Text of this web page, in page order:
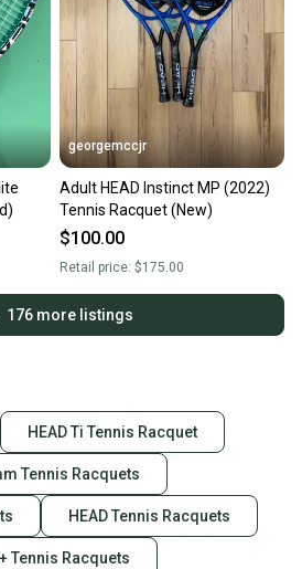
georgemccjr
Adult HEAD Instinct MP (2022)
Tennis Racquet (New)
$100.00
Retail price: $175.00
176more listings
HEAD Ti Tennis Racquet
Tennis Racquets
HEAD Tennis Racquets
Tennis Racquets